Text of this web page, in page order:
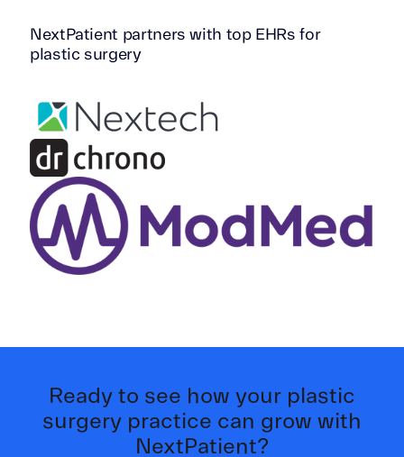
NextPatient partners with top EHRs for
plastic surgery
Ready to see how your plastic
surgery practice can grow with
NextPatient?